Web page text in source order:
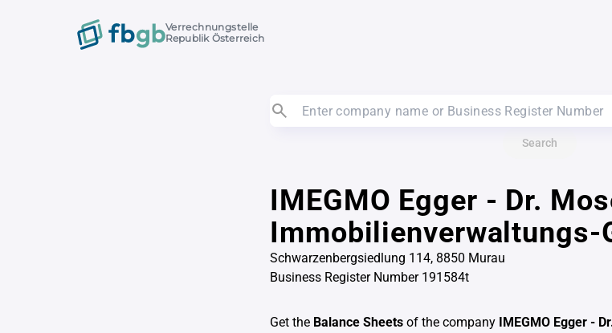
Verrechnungstelle
Republik Österreich
Search
IMEGMO Egger - Dr.
Immobilienverwaltungs-
Schwarzenbergsiedlung 114, 8850 Murau
Business Register Number 191584t
Get the Balance Sheets of the company IMEGMO Egger -